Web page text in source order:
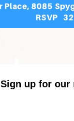
Sign up for